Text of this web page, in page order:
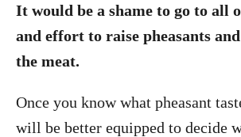
It would be a shame to go to all
and effort to raise pheasants
the meat.
Once you know what pheasant
will be better equipped to decide